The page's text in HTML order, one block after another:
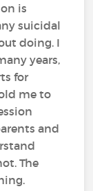
is
suicidal
doing. I
years,
for
me to
and
The